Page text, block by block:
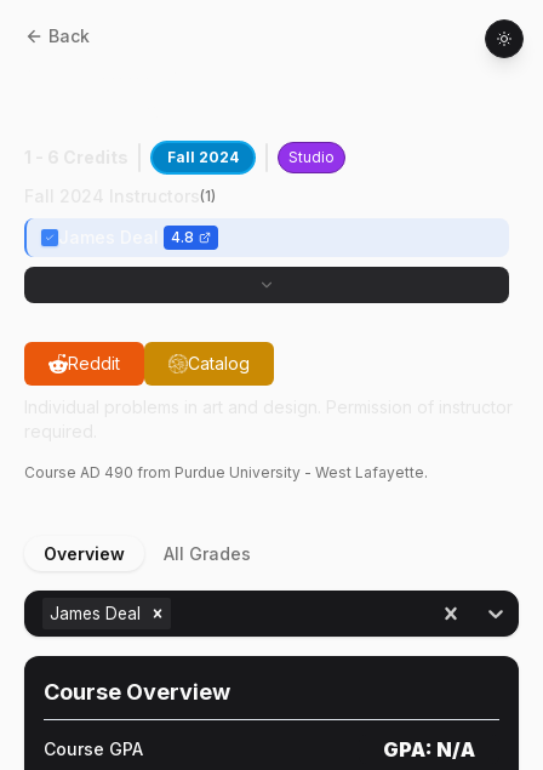
Back
Fall 2024 Studio
(1)
4.8
Reddit Catalog
Course AD 490 from Purdue University - West Lafayette.
Overview All Grades
James Deal
Course Overview
Course GPA GPA: N/A